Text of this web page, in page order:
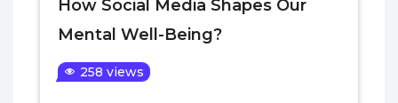
How Social Media Shapes Our
Mental Well-Being?
258 views